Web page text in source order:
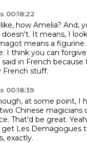
00:18:22
how Amelia? And,
It means, I
means a figurine
I think you can
said in French because
French stuff.
00:18:39
at some point, I
Chinese magicians
That'd be great.
get Les Demagogues
exactly.